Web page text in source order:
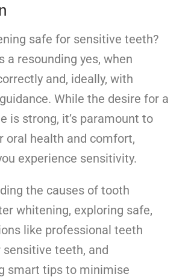
safe for sensitive teeth?
a resounding yes, when
and, ideally, with
While the desire for a
is strong, it’s paramount to
oral health and comfort,
experience sensitivity.
the causes of tooth
whitening, exploring safe,
like professional teeth
teeth, and
smart tips to minimise